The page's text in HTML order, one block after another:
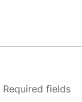
Required fields